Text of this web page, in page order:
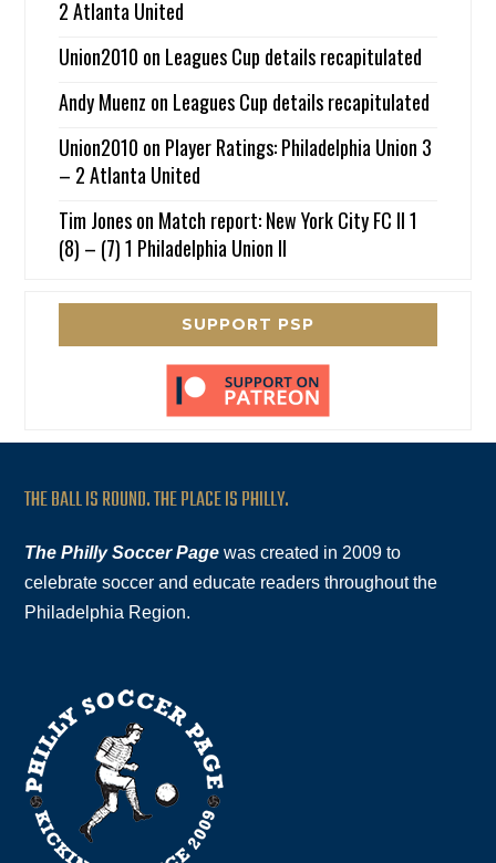
2 Atlanta United
Union2010 on Leagues Cup details recapitulated
Andy Muenz on Leagues Cup details recapitulated
Union2010 on Player Ratings: Philadelphia Union 3
– 2 Atlanta United
Tim Joneson Match report: New York City FC II 1
(8) – (7) 1 Philadelphia Union II
SUPPORT PSP
THE BALL IS ROUND. THE PLACE IS PHILLY.
The Philly Soccer Page was created in 2009 to
celebrate soccer and educate readers throughout the
Philadelphia Region.